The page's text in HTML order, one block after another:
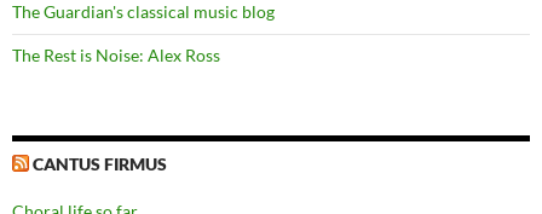
The Guardian's classical music blog
The Rest is Noise: Alex Ross
CANTUS FIRMUS